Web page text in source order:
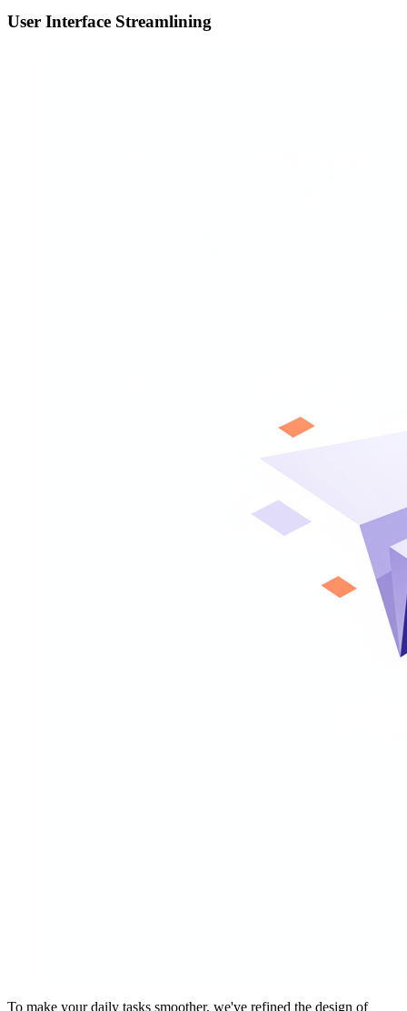
User Interface Streamlining
To make your daily tasks smoother, we've refined the design of